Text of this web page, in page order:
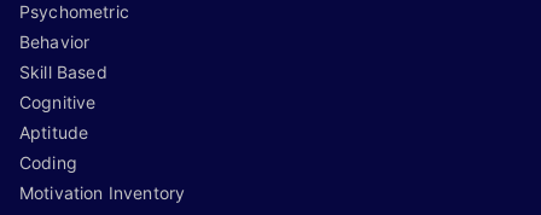
Psychometric
Behavior
Skill Based
Cognitive
Aptitude
Coding
Motivation Inventory